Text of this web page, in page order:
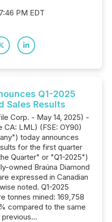
PM EDT
Q1-2025
Sales Results
Corp. - May 14, 2025) -
CA: LML) (FSE: OY90)
today announces
for the first quarter
Quarter" or "Q1-2025")
owned Braúna Diamond
expressed in Canadian
noted. Q1-2025
tonnes mined: 169,758
compared to the same